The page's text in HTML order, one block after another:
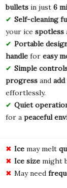
bulletsin just 6
Self-cleaning
your ice spotless
Portable
handlefor easy
Simple
progressand
effortlessly.
Quiet
for a peaceful
Icemay melt
Ice sizemight
May need